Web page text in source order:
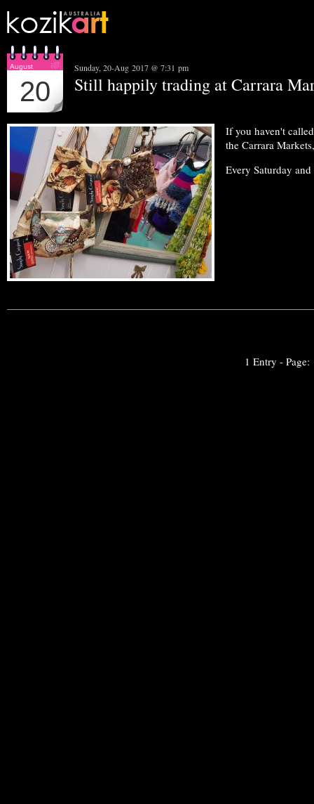
August
20
Sunday, 20-Aug 2017 @ 7:31 pm
Still happily trading at Carrara
If you haven't
the Carrara
Every Saturday
1 Entry - Page: